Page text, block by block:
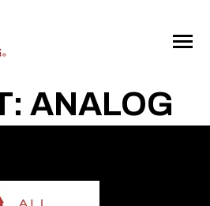
Toggle
ANALOG